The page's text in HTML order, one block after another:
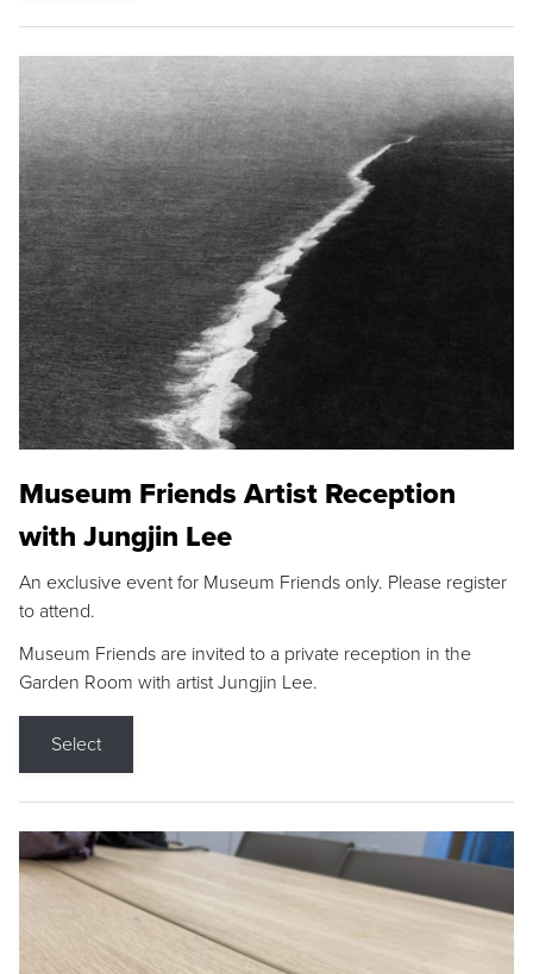
Museum Friends Artist Reception
with Jungjin Lee
An exclusive event for Museum Friends only. Please register
to attend.
Museum Friends are invited to a private reception in the
Garden Room with artist Jungjin Lee.
Select